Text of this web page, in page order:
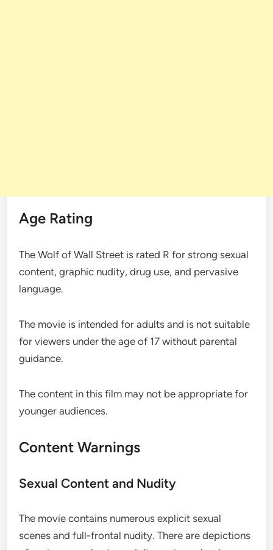
Age Rating
The Wolf of Wall Street is rated R for strong sexual
content, graphic nudity, drug use, and pervasive
language.
The movie is intended for adults and is not suitable
for viewers under the age of 17 without parental
guidance.
The content in this film may not be appropriate for
younger audiences.
Content Warnings
Sexual Content and Nudity
The movie contains numerous explicit sexual
scenes and full-frontal nudity. There are depictions